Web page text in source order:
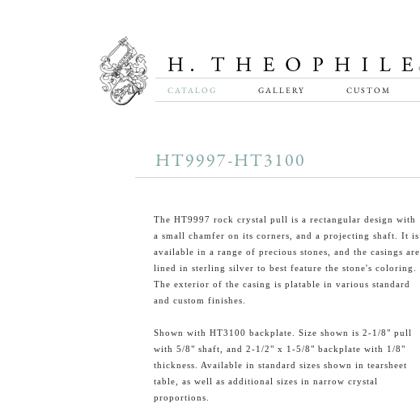
CATALOG GALLERY CUSTOM
HT9997-HT3100
The HT9997 rock crystal pull is a rectangular design with
a small chamfer on its corners, and a projecting shaft. It is
available in a range of precious stones, and the casings are
lined in sterling silver to best feature the stone's coloring.
The exterior of the casing is platable in various standard
and custom finishes.
Shown with HT3100 backplate. Size shown is 2-1/8" pull
with 5/8" shaft, and 2-1/2" x 1-5/8" backplate with 1/8"
thickness. Available in standard sizes shown in tearsheet
table, as well as additional sizes in narrow crystal
proportions.